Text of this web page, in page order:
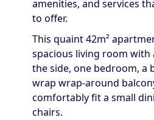
amenities, and services
to offer.
This quaint 42m²
spacious living room with
the side, one bedroom, a
wrap wrap-around
comfortably fit a small
chairs.